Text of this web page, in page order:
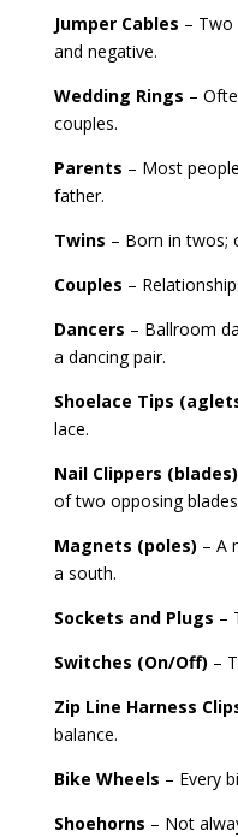
Jumper Cables – Two
and negative.
Wedding Rings –
couples.
Parents – Most
father.
Twins – Born in twos;
Couples –
Dancers – Ballroom
a dancing pair.
Shoelace Tips
lace.
Nail Clippers (blades)
of two opposing
Magnets (poles) – A
a south.
Sockets and Plugs –
Switches (On/Off) –
Zip Line Harness
balance.
Bike Wheels – Every
Shoehorns – Not